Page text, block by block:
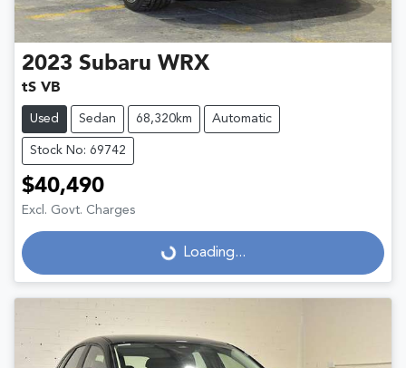
2023 Subaru WRX
tS VB
Used Sedan 68,320km Automatic
Stock No: 69742
$40,490
Excl. Govt. Charges
Loading...
Loading...